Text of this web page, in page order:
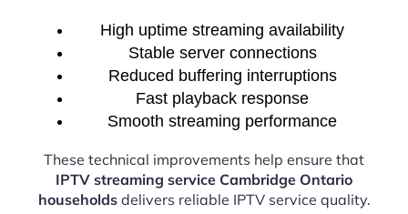
High uptime streaming availability
Stable server connections
Reduced buffering interruptions
Fast playback response
Smooth streaming performance
These technical improvements help ensure that
IPTV streaming service Cambridge Ontario
householdsdelivers reliable IPTV service quality.